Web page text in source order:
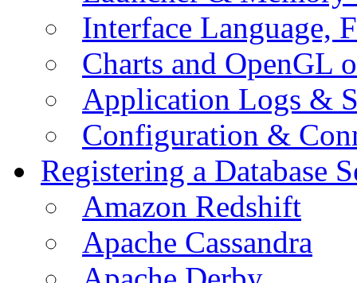
Interface Language,
Charts and OpenGL
Application Logs &
Configuration &
Registering a Database
Amazon Redshift
Apache Cassandra